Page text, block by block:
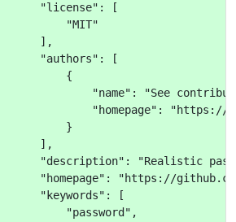
"license": [
"MIT"
],
"authors": [
{
"name": "See
"homepage": "https://
}
],
"description": "Realistic
"homepage": "https://
"keywords": [
"password",